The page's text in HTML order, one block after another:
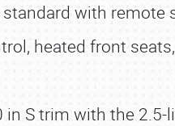
with
heated front
S trim with the